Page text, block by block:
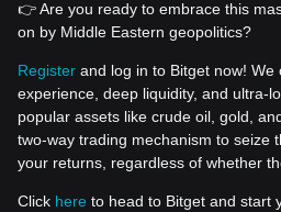
👉 Are you ready to embrace this
on by Middle Eastern geopolitics?
Register and log in to Bitget now!
experience, deep liquidity, and ultra-
popular assets like crude oil, gold,
two-way trading mechanism to seize
your returns, regardless of whether
Click here to head to Bitget and start